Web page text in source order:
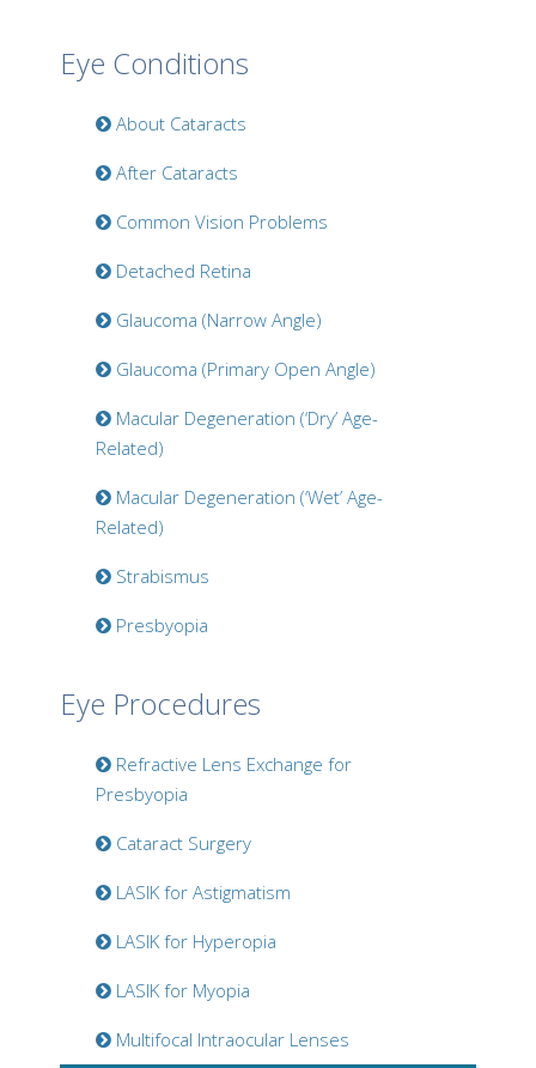
Eye Conditions
About Cataracts
After Cataracts
Common Vision Problems
Detached Retina
Glaucoma (Narrow Angle)
Glaucoma (Primary Open Angle)
Macular Degeneration (‘Dry’ Age-
Related)
Macular Degeneration (‘Wet’ Age-
Related)
Strabismus
Presbyopia
Eye Procedures
Refractive Lens Exchange for
Presbyopia
Cataract Surgery
LASIK for Astigmatism
LASIK for Hyperopia
LASIK for Myopia
Multifocal Intraocular Lenses